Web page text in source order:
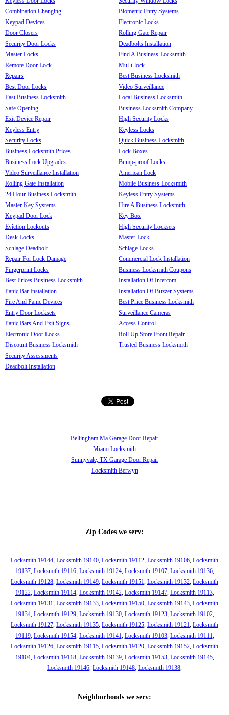
Combination Changing
Keypad Devices
Door Closers
Security Door Locks
Master Locks
Remote Door Lock
Repairs
Best Door Locks
Fast Business Locksmith
Safe Opening
Exit Device Repair
Keyless Entry
Security Locks
Business Locksmith Prices
Business Lock Upgrades
Video Surveillance Installation
Rolling Gate Installation
24 Hour Business Locksmith
Master Key Systems
Keypad Door Lock
Eviction Lockouts
Desk Locks
Schlage Deadbolt
Repair For Lock Damage
Fingerprint Locks
Best Prices Business Locksmith
Panic Bar Installation
Fire And Panic Devices
Entry Door Locksets
Panic Bars And Exit Signs
Electronic Door Locks
Discount Business Locksmith
Security Assessments
Deadbolt Installation
Biometric Entry Systems
Electronic Locks
Rolling Gate Repair
Deadbolts Installation
Find A Business Locksmith
Mul-t-lock
Best Business Locksmith
Video Surveillance
Local Business Locksmith
Business Locksmith Company
High Security Locks
Keyless Locks
Quick Business Locksmith
Lock Boxes
Bump-proof Locks
American Lock
Mobile Business Locksmith
Keyless Entry Systems
Hire A Business Locksmith
Key Box
High Security Locksets
Master Lock
Schlage Locks
Commercial Lock Installation
Business Locksmith Coupons
Installation Of Intercom
Installation Of Buzzer Systems
Best Price Business Locksmith
Surveillance Cameras
Access Control
Roll Up Store Front Repair
Trusted Business Locksmith
Bellingham Ma Garage Door Repair
Miami Locksmith
Sunnyvale, TX Garage Door Repair
Locksmith Berwyn
Zip Codes we serv:
Locksmith 19144 Locksmith 19140 Locksmith 19112 Locksmith 19106 Locksmith
19137, Locksmith 19116, Locksmith 19124, Locksmith 19107, Locksmith 19136,
Locksmith 19128 Locksmith 19149 Locksmith 19151 Locksmith 19132 Locksmith
19122, Locksmith 19114, Locksmith 19142, Locksmith 19147, Locksmith 19113,
Locksmith 19131 Locksmith 19133 Locksmith 19150 Locksmith 19143 Locksmith
19134, Locksmith 19129, Locksmith 19130, Locksmith 19123, Locksmith 19102,
Locksmith 19127 Locksmith 19135 Locksmith 19125 Locksmith 19121 Locksmith
19119, Locksmith 19154, Locksmith 19141 Locksmith 19103, Locksmith 19111
Locksmith 19126 Locksmith 19115 Locksmith 19120 Locksmith 19152 Locksmith
19104, Locksmith 19118, Locksmith 19139, Locksmith 19153, Locksmith 19145,
Locksmith 19146 Locksmith 19148 Locksmith 19138
Neighborhoods we serv: